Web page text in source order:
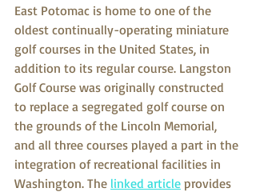
East Potomac is home to one of the
oldest continually-operating miniature
golf courses in the United States, in
addition to its regular course. Langston
Golf Course was originally constructed
to replace a segregated golf course on
the grounds of the Lincoln Memorial,
and all three courses played a part in the
integration of recreational facilities in
Washington. The linked article provides